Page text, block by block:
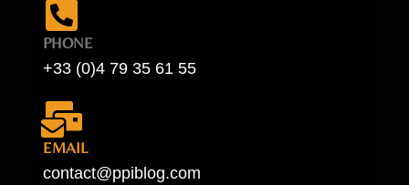
PHONE
+33 (0)4 79 35 61 55
EMAIL
contact@ppiblog.com